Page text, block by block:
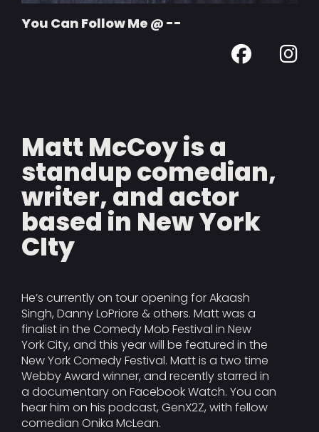
You Can Follow Me @ --
Matt McCoy is a
standup comedian,
writer, and actor
based in New York
CIty
He’s currently on tour opening for Akaash
Singh, Danny LoPriore & others. Matt was a
finalist in the Comedy Mob Festival in New
York City, and this year will be featured in the
New York Comedy Festival. Matt is a two time
Webby Award winner, and recently starred in
a documentary on Facebook Watch. You can
hear him on his podcast, GenX2Z, with fellow
comedian Onika McLean.